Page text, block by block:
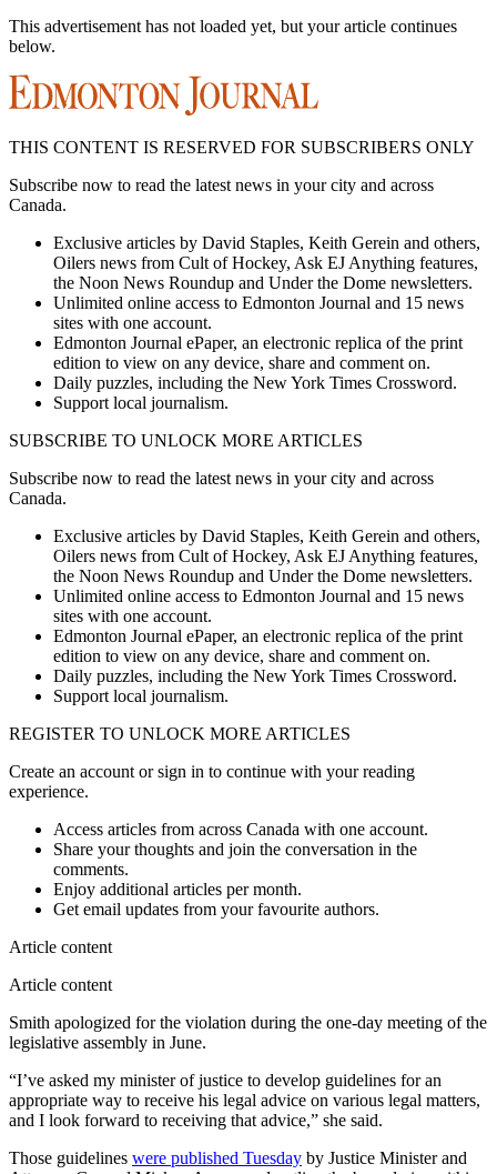
This advertisement has not loaded yet, but your article continues
below.
THIS CONTENT IS RESERVED FOR SUBSCRIBERS ONLY
Subscribe now to read the latest news in your city and across
Canada.
Exclusive articles by David Staples, Keith Gerein and others,
Oilers news from Cult of Hockey, Ask EJ Anything features,
the Noon News Roundup and Under the Dome newsletters.
Unlimited online access to Edmonton Journal and 15 news
sites with one account.
Edmonton Journal ePaper, an electronic replica of the print
edition to view on any device, share and comment on.
Daily puzzles, including the New York Times Crossword.
Support local journalism.
SUBSCRIBE TO UNLOCK MORE ARTICLES
Subscribe now to read the latest news in your city and across
Canada.
Exclusive articles by David Staples, Keith Gerein and others,
Oilers news from Cult of Hockey, Ask EJ Anything features,
the Noon News Roundup and Under the Dome newsletters.
Unlimited online access to Edmonton Journal and 15 news
sites with one account.
Edmonton Journal ePaper, an electronic replica of the print
edition to view on any device, share and comment on.
Daily puzzles, including the New York Times Crossword.
Support local journalism.
REGISTER TO UNLOCK MORE ARTICLES
Create an account or sign in to continue with your reading
experience.
Access articles from across Canada with one account.
Share your thoughts and join the conversation in the
comments.
Enjoy additional articles per month.
Get email updates from your favourite authors.
Article content
Article content
Smith apologized for the violation during the one-day meeting of the
legislative assembly in June.
“I’ve asked my minister of justice to develop guidelines for an
appropriate way to receive his legal advice on various legal matters,
and I look forward to receiving that advice,” she said.
Those guidelines were published Tuesday by Justice Minister and